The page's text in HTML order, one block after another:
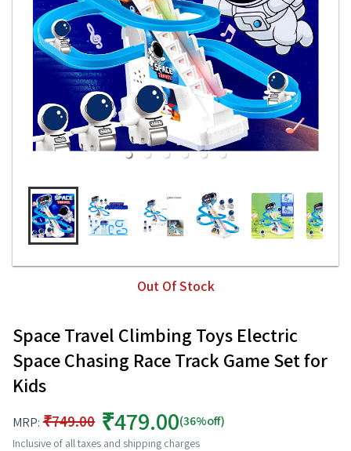
Out Of Stock
Space Travel Climbing Toys Electric
Space Chasing Race Track Game Set for
Kids
MRP: ₹749.00 ₹479.00(36%off)
Inclusive of all taxes and shipping charges